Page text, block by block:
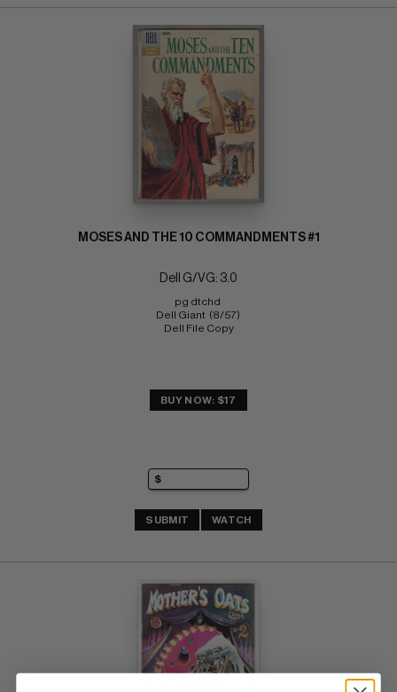
MOSES AND THE 10 COMMANDMENTS #1
Dell G/VG: 3.0
pg dtchd
Dell Giant  (8/57)
Dell File Copy
BUY NOW: $17
SUBMIT WATCH